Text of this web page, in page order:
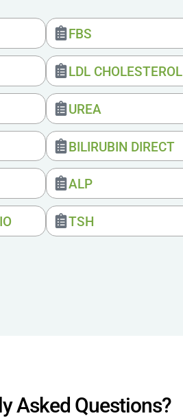
FBS
LDL CHOLESTEROL
UREA
BILIRUBIN DIRECT
ALP
TSH
Asked Questions?